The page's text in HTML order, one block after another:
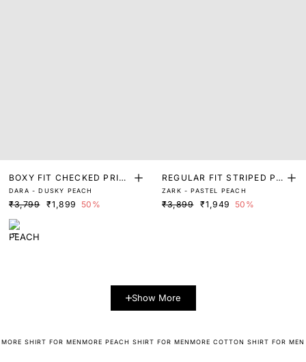
BOXY FIT CHECKED PRIN
T SHIRT
DARA - DUSKY PEACH
₹3,799 ₹1,899 50%
REGULAR FIT STRIPED PR
INT SHIRT
ZARK - PASTEL PEACH
₹3,899 ₹1,949 50%
Show More
MORE SHIRT FOR MENMORE PEACH SHIRT FOR MENMORE COTTON SHIRT FOR MEN